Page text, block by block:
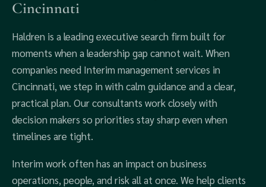
Cincinnati
Haldren is a leading executive search firm built for
moments when a leadership gap cannot wait. When
companies need Interim management services in
Cincinnati, we step in with calm guidance and a clear,
practical plan. Our consultants work closely with
decision makers so priorities stay sharp even when
timelines are tight.
Interim work often has an impact on business
operations, people, and risk all at once. We help clients